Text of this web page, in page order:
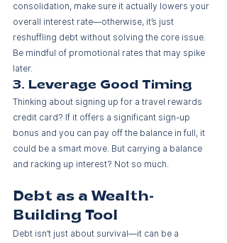
consolidation, make sure it actually lowers your
overall interest rate—otherwise, it’s just
reshuffling debt without solving the core issue.
Be mindful of promotional rates that may spike
later.
3. Leverage Good Timing
Thinking about signing up for a travel rewards
credit card? If it offers a significant sign-up
bonus and you can pay off the balance in full, it
could be a smart move. But carrying a balance
and racking up interest? Not so much.
Debt as a Wealth-
Building Tool
Debt isn’t just about survival—it can be a